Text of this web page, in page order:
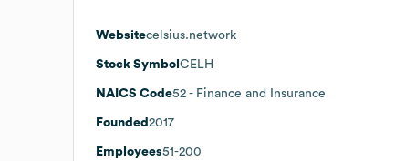
Websitecelsius.network
Stock Symbol CELH
NAICS Code52 - Finance and Insurance
Founded 2017
Employees51-200